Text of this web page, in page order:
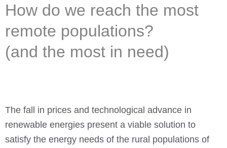
How do we reach the most
remote populations?
(and the most in need)
The fall in prices and technological advance in
renewable energies present a viable solution to
satisfy the energy needs of the rural populations of